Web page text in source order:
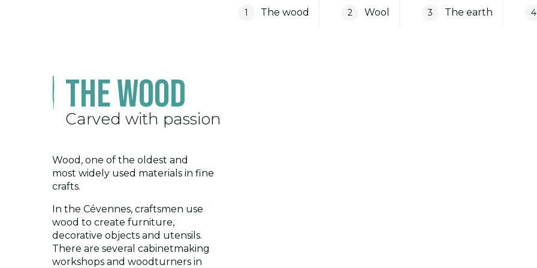
1 The wood 2 Wool 3 The earth 4
The wood
Carved with passion
Wood, one of the oldest and
most widely used materials in fine
crafts.
In the Cévennes, craftsmen use
wood to create furniture,
decorative objects and utensils.
There are several cabinetmaking
workshops and woodturners in